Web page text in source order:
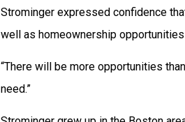
Strominger expressed confidence
well as homeownership
“There will be more opportunities
need.”